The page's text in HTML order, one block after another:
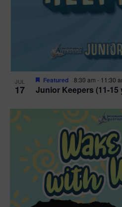
JUL
17 Junior Keepers (11-15
Featured 8:30 am - 11:30